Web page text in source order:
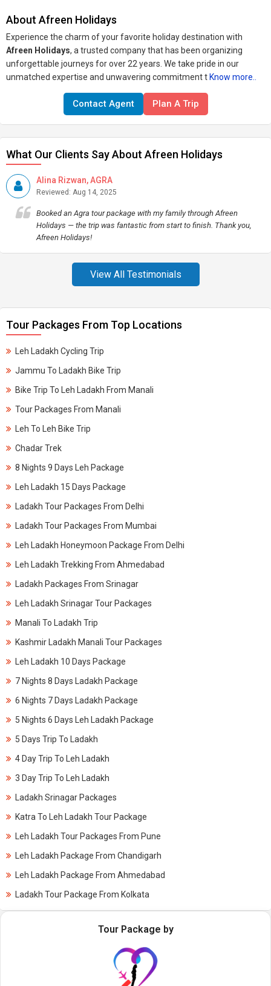
About Afreen Holidays
Experience the charm of your favorite holiday destination with
Afreen Holidays, a trusted company that has been organizing
unforgettable journeys for over 22 years. We take pride in our
unmatched expertise and unwavering commitment t Know more..
Contact Agent Plan A Trip
What Our Clients Say About Afreen Holidays
Alina Rizwan, AGRA
Reviewed: Aug 14, 2025
Booked an Agra tour package with my family through Afreen
Holidays — the trip was fantastic from start to finish. Thank you,
Afreen Holidays!
View All Testimonials
Tour Packages From Top Locations
Leh Ladakh Cycling Trip
Jammu To Ladakh Bike Trip
Bike Trip To Leh Ladakh From Manali
Tour Packages From Manali
Leh To Leh Bike Trip
Chadar Trek
8 Nights 9 Days Leh Package
Leh Ladakh 15 Days Package
Ladakh Tour Packages From Delhi
Ladakh Tour Packages From Mumbai
Leh Ladakh Honeymoon Package From Delhi
Leh Ladakh Trekking From Ahmedabad
Ladakh Packages From Srinagar
Leh Ladakh Srinagar Tour Packages
Manali To Ladakh Trip
Kashmir Ladakh Manali Tour Packages
Leh Ladakh 10 Days Package
7 Nights 8 Days Ladakh Package
6 Nights 7 Days Ladakh Package
5 Nights 6 Days Leh Ladakh Package
5 Days Trip To Ladakh
4 Day Trip To Leh Ladakh
3 Day Trip To Leh Ladakh
Ladakh Srinagar Packages
Katra To Leh Ladakh Tour Package
Leh Ladakh Tour Packages From Pune
Leh Ladakh Package From Chandigarh
Leh Ladakh Package From Ahmedabad
Ladakh Tour Package From Kolkata
Tour Package by